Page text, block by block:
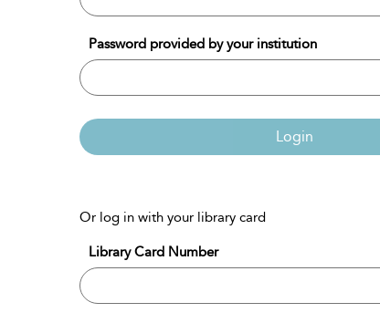
Password provided by your institution
Login
Or log in with your library card
Library Card Number